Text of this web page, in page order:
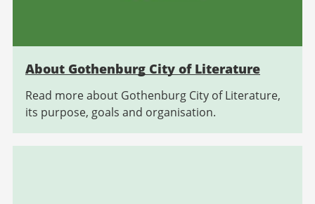
About Gothenburg City of Literature
Read more about Gothenburg City of Literature,
its purpose, goals and organisation.